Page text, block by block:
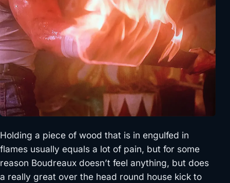
Holding a piece of wood that is in engulfed in
flames usually equals a lot of pain, but for some
reason Boudreaux doesn’t feel anything, but does
a really great over the head round house kick to